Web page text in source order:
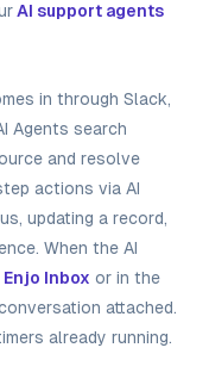
AI support agents
in through Slack,
Agents search
and resolve
actions via AI
updating a record,
When the AI
Enjo Inbox or in the
attached.
already running.